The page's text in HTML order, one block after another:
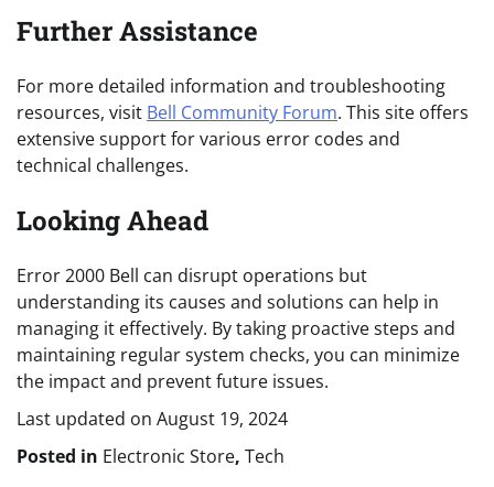
Further Assistance
For more detailed information and troubleshooting
resources, visit Bell Community Forum. This site offers
extensive support for various error codes and
technical challenges.
Looking Ahead
Error 2000 Bell can disrupt operations but
understanding its causes and solutions can help in
managing it effectively. By taking proactive steps and
maintaining regular system checks, you can minimize
the impact and prevent future issues.
Last updated on August 19, 2024
Posted in Electronic Store, Tech